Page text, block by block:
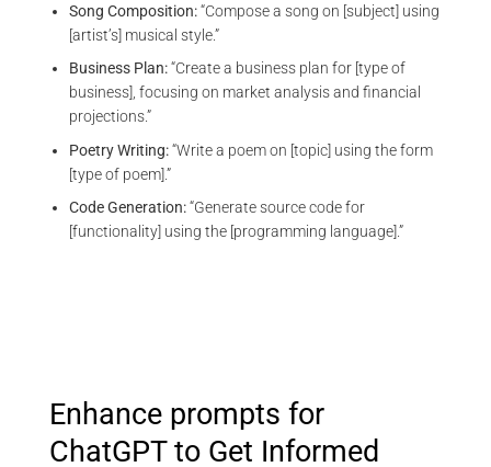
Song Composition:“Compose a song on [subject] using
[artist’s] musical style.”
Business Plan:“Create a business plan for [type of
business], focusing on market analysis and financial
projections.”
Poetry Writing:“Write a poem on [topic] using the form
[type of poem].”
Code Generation:“Generate source code for
[functionality] using the [programming language].”
Enhance prompts for
ChatGPT to Get Informed